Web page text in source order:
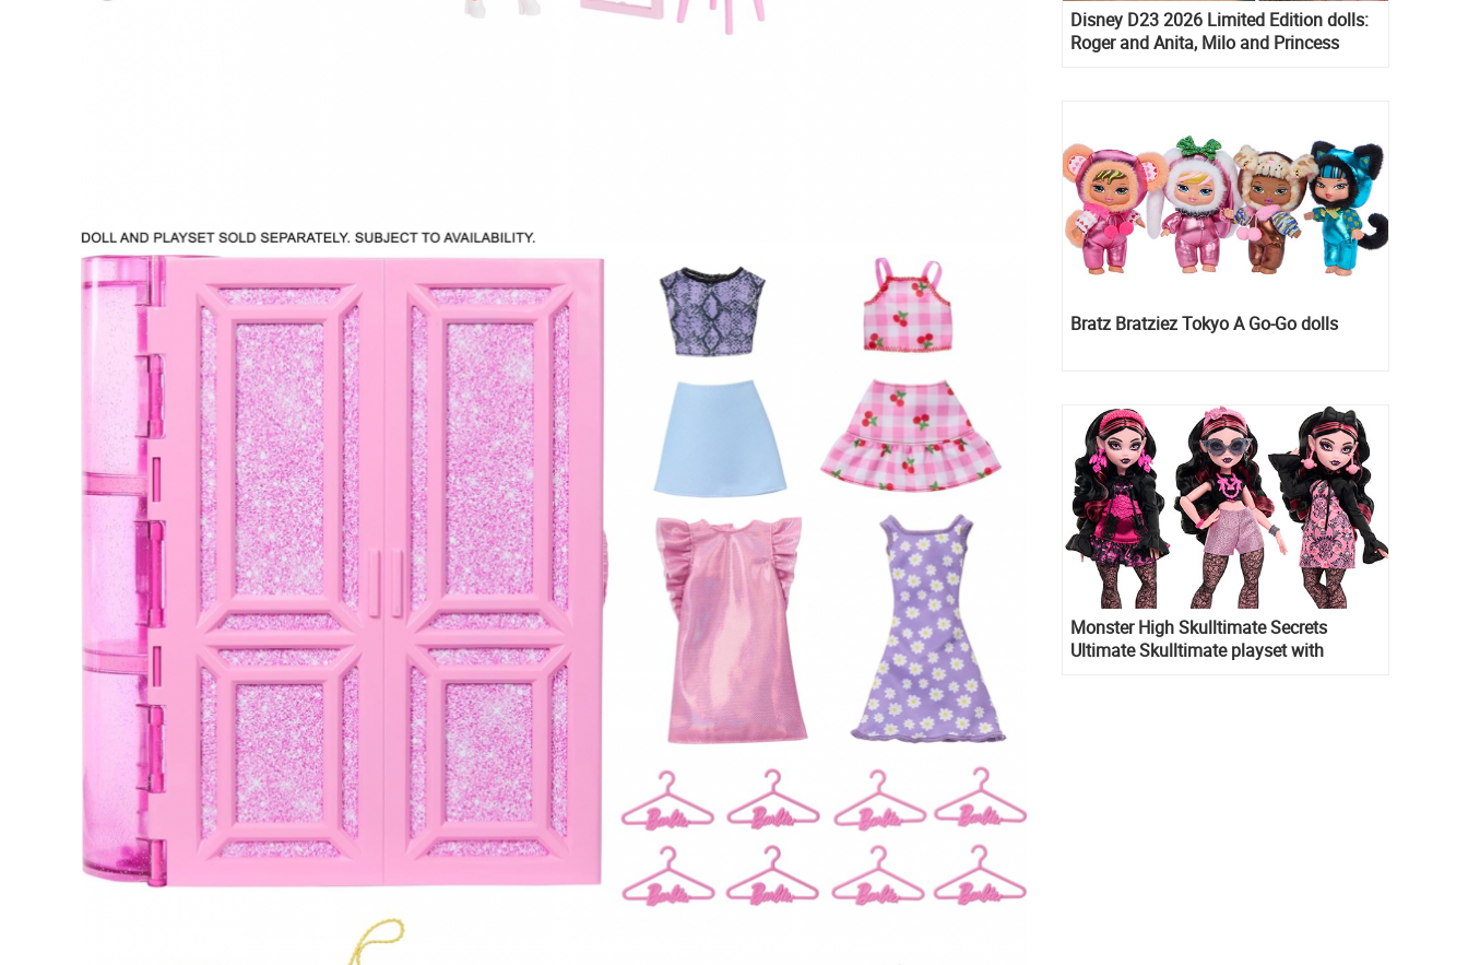
Disney D23 2026 Limited Edition dolls:
Roger and Anita, Milo and Princess
Bratz Bratziez Tokyo A Go-Go dolls
Monster High Skulltimate Secrets
Ultimate Skulltimate playset with